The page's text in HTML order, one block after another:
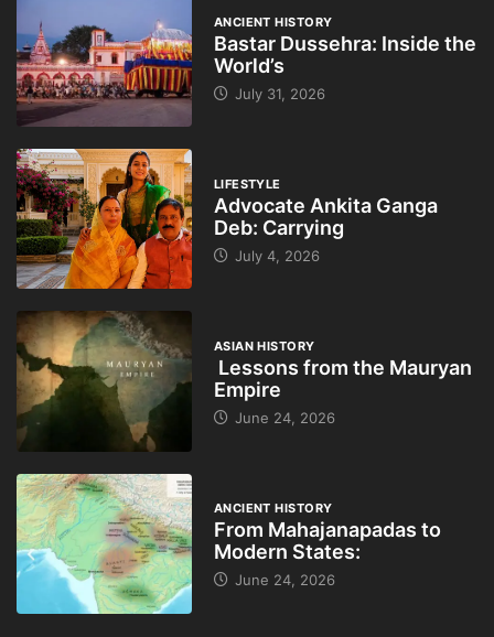
ANCIENT HISTORY
Bastar Dussehra: Inside the
World’s
July 31, 2026
LIFESTYLE
Advocate Ankita Ganga
Deb: Carrying
July 4, 2026
ASIAN HISTORY
Lessons from the Mauryan
Empire
June 24, 2026
ANCIENT HISTORY
From Mahajanapadas to
Modern States:
June 24, 2026